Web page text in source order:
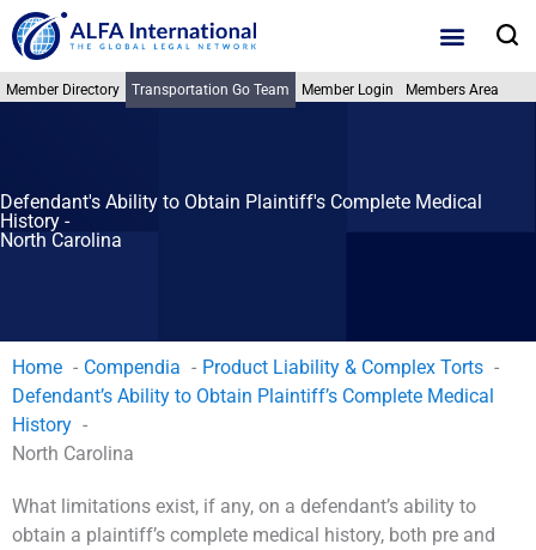
Skip
to
content
Member Directory Transportation Go Team Member Login Members Area
Defendant's Ability to Obtain Plaintiff's Complete Medical
History -
North Carolina
Home Compendia
Product Liability & Complex Torts
Defendant’s Ability to Obtain Plaintiff’s Complete Medical
History
North Carolina
What limitations exist, if any, on a defendant’s ability to
obtain a plaintiff’s complete medical history, both pre and